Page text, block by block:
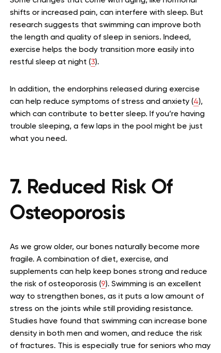
shifts or increased pain, can interfere with sleep. But
research suggests that swimming can improve both
the length and quality of sleep in seniors. Indeed,
exercise helps the body transition more easily into
restful sleep at night (3).
In addition, the endorphins released during exercise
can help reduce symptoms of stress and anxiety (4),
which can contribute to better sleep. If you’re having
trouble sleeping, a few laps in the pool might be just
what you need.
7. Reduced Risk Of
Osteoporosis
As we grow older, our bones naturally become more
fragile. A combination of diet, exercise, and
supplements can help keep bones strong and reduce
the risk of osteoporosis (9). Swimming is an excellent
way to strengthen bones, as it puts a low amount of
stress on the joints while still providing resistance.
Studies have found that swimming can increase bone
density in both men and women, and reduce the risk
of fractures. This is especially true for seniors who may